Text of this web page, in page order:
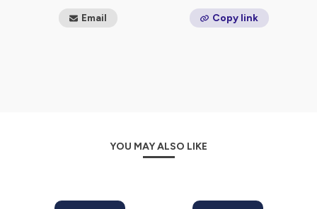
ausha.co/privacy-policyfor more
information.Email Copy link
YOU MAY ALSO LIKE